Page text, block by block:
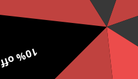
Last One!
10% off